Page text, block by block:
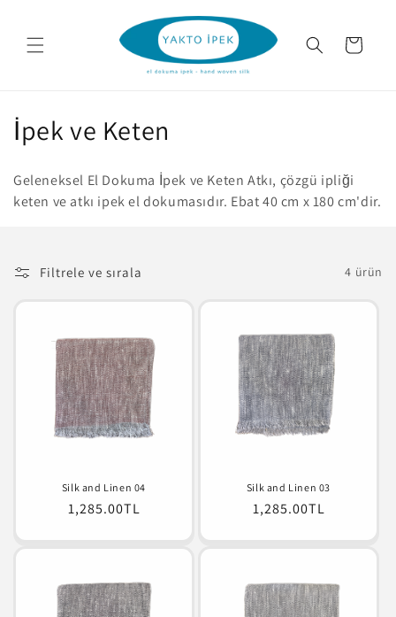
Sepet
K
l
k
s
İpek ve Keten
Geleneksel El Dokuma İpek ve Keten Atkı, çözgü ipliği
keten ve atkı ipek el dokumasıdır. Ebat 40 cm x 180 cm'dir.
Filtrele ve sırala 4 ürün
Silk and Linen 04
Normal
1,285.00TL
Silk and Linen 03
Normal
1,285.00TL